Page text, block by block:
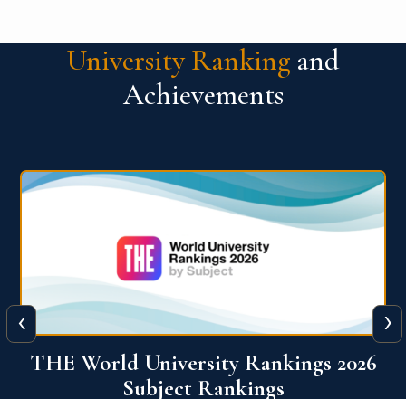
University Ranking and
Achievements
QS World University Ranking 2026
‹ ›